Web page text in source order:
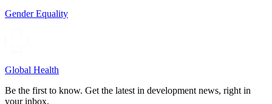
Gender Equality
Global Health
Be the first to know. Get the latest in development news, right in
your inbox.